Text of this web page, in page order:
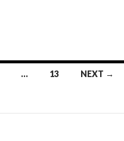
… 13 NEXT →